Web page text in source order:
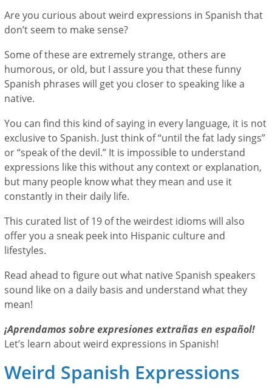
Are you curious about weird expressions in Spanish that
don’t seem to make sense?
Some of these are extremely strange, others are
humorous, or old, but I assure you that these funny
Spanish phrases will get you closer to speaking like a
native.
You can find this kind of saying in every language, it is not
exclusive to Spanish. Just think of “until the fat lady sings”
or “speak of the devil.” It is impossible to understand
expressions like this without any context or explanation,
but many people know what they mean and use it
constantly in their daily life.
This curated list of 19 of the weirdest idioms will also
offer you a sneak peek into Hispanic culture and
lifestyles.
Read ahead to figure out what native Spanish speakers
sound like on a daily basis and understand what they
mean!
¡Aprendamos sobre expresiones extrañas en español!
Let’s learn about weird expressions in Spanish!
Weird Spanish Expressions